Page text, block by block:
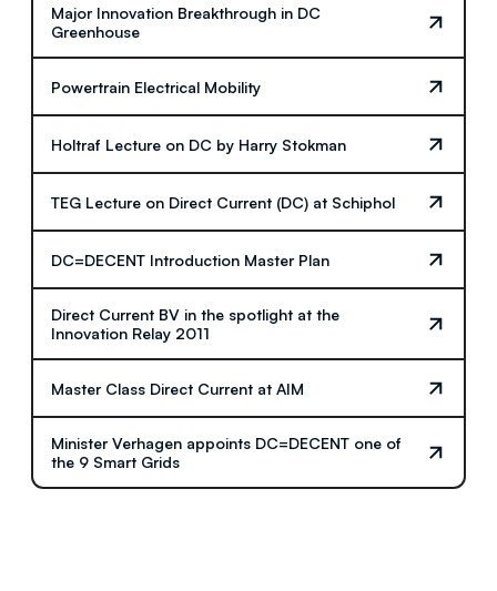
Major Innovation Breakthrough in DC
Greenhouse
Powertrain Electrical Mobility
Holtraf Lecture on DC by Harry Stokman
TEG Lecture on Direct Current (DC) at Schiphol
DC=DECENT Introduction Master Plan
Direct Current BV in the spotlight at the
Innovation Relay 2011
Master Class Direct Current at AIM
Minister Verhagen appoints DC=DECENT one of
the 9 Smart Grids